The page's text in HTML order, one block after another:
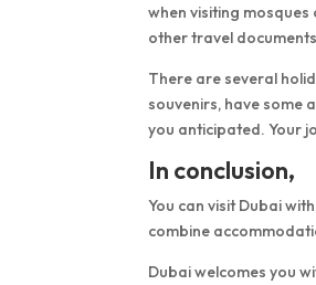
when visiting
other travel
There are several
souvenirs, have some
you anticipated. Your
In conclusion,
You can visit Dubai
combine
Dubai welcomes you